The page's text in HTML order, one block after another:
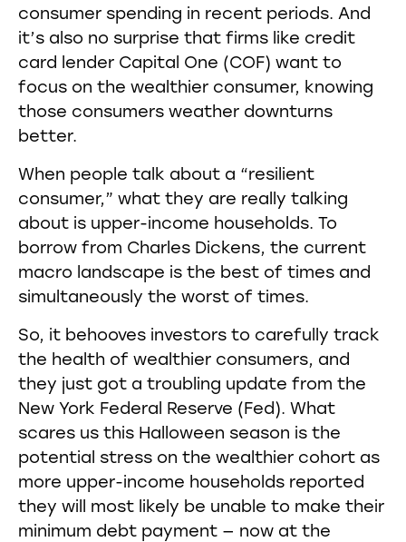
consumer spending in recent periods. And
it’s also no surprise that firms like credit
card lender Capital One (COF) want to
focus on the wealthier consumer, knowing
those consumers weather downturns
better.
When people talk about a “resilient
consumer,” what they are really talking
about is upper-income households. To
borrow from Charles Dickens, the current
macro landscape is the best of times and
simultaneously the worst of times.
So, it behooves investors to carefully track
the health of wealthier consumers, and
they just got a troubling update from the
New York Federal Reserve (Fed). What
scares us this Halloween season is the
potential stress on the wealthier cohort as
more upper-income households reported
they will most likely be unable to make their
minimum debt payment — now at the